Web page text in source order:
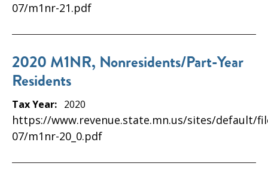
07/m1nr-21.pdf
2020 M1NR, Nonresidents/Part-Year
Residents
Tax Year: 2020
https://www.revenue.state.mn.us/sites/default/
07/m1nr-20_0.pdf